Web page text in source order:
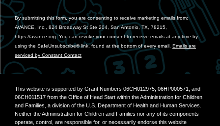
Contact
Use.
Please
leave
this
field
blank.
By submitting this form, you are consenting to receive marketing emails from:
AVANCE, Inc., 824 Broadway St Ste 204, San Antonio, TX, 78215,
https://avance.org. You can revoke your consent to receive emails at any time by
using the SafeUnsubscribe® link, found at the bottom of every email. Emails are
serviced by Constant Contact
This website is supported by Grant Numbers 06CH012975, 06HP000571, and
06CH011517 from the Office of Head Start within the Administration for Children
and Families, a division of the U.S. Department of Health and Human Services.
Neither the Administration for Children and Families nor any of its components
operate, control, are responsible for, or necessarily endorse this website